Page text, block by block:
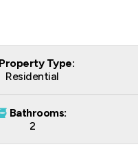
Property Type:
Residential
Bathrooms:
2